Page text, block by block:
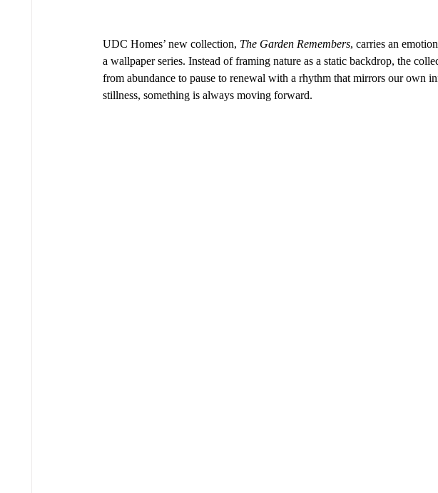
UDC Homes’ new collection, The Garden Remembers, carries an
a wallpaper series. Instead of framing nature as a static backdrop, the
from abundance to pause to renewal with a rhythm that mirrors our own
stillness, something is always moving forward.